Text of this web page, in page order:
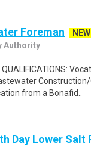
Foreman
NEW
Authority
QUALIFICATIONS:
from a Bonafid..
Day Lower Salt